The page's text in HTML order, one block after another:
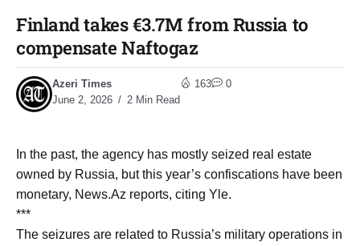
Finland takes €3.7M from Russia to
compensate Naftogaz
Azeri Times
June 2, 2026
2 Min Read
163 0
In the past, the agency has mostly seized real estate
owned by Russia, but this year’s confiscations have been
monetary, News.Az reports, citing Yle.
***
The seizures are related to Russia’s military operations in